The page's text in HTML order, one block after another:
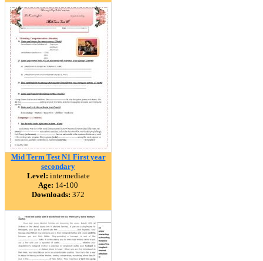
Mid Term Test N1 First year
secondary
Level: intermediate
Age: 14-100
Downloads: 372